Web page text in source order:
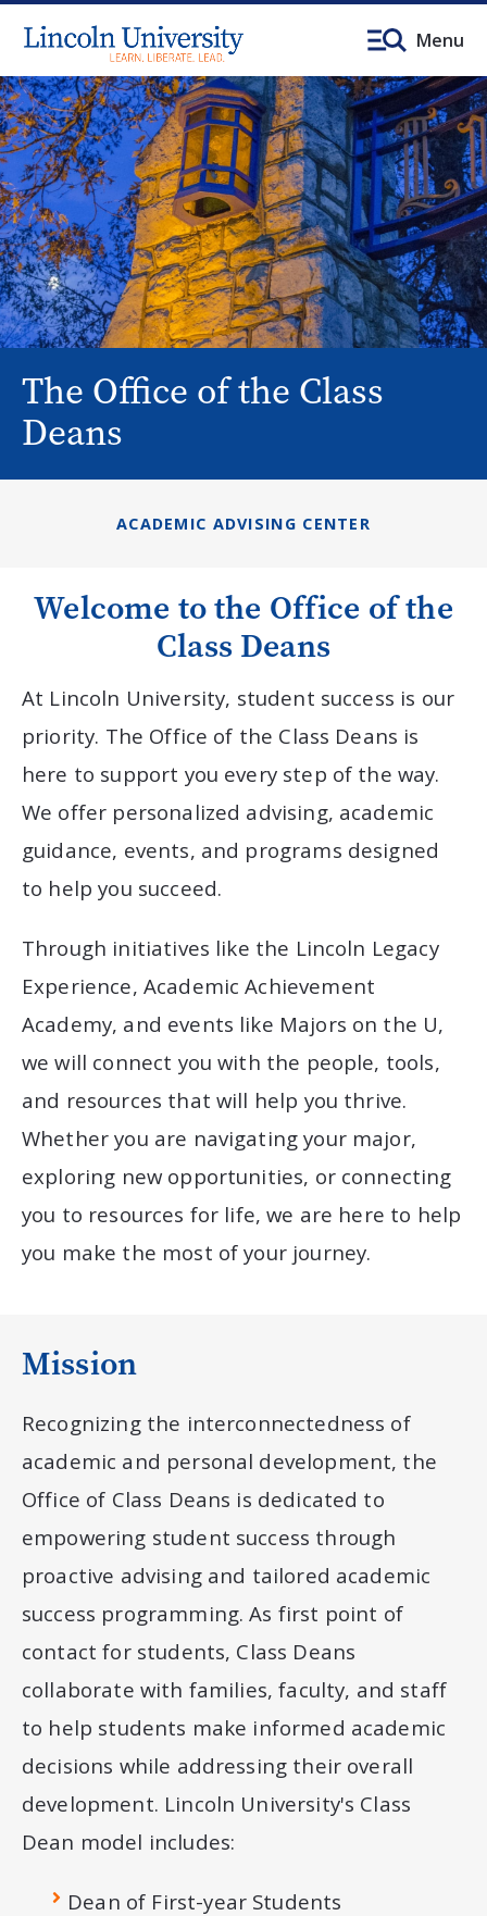
Menu
The Office of the Class
Deans
ACADEMIC ADVISING CENTER
Welcome to the Office of the
Class Deans
At Lincoln University, student success is our
priority. The Office of the Class Deans is
here to support you every step of the way.
We offer personalized advising, academic
guidance, events, and programs designed
to help you succeed.
Through initiatives like the Lincoln Legacy
Experience, Academic Achievement
Academy, and events like Majors on the U,
we will connect you with the people, tools,
and resources that will help you thrive.
Whether you are navigating your major,
exploring new opportunities, or connecting
you to resources for life, we are here to help
you make the most of your journey.
Mission
Recognizing the interconnectedness of
academic and personal development, the
Office of Class Deans is dedicated to
empowering student success through
proactive advising and tailored academic
success programming. As first point of
contact for students, Class Deans
collaborate with families, faculty, and staff
to help students make informed academic
decisions while addressing their overall
development. Lincoln University's Class
Dean model includes:
Dean of First-year Students